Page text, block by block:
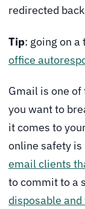
redirected
Tip: going on a
office
Gmail is one
you want to
it comes to
online safety
email clients
to commit to a
disposable